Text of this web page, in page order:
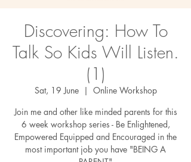
Discovering: How To
Talk So Kids Will Listen.
(1)
Sat, 19 June
  |
Online Workshop
Join me and other like minded parents for this
6 week workshop series - Be Enlightened,
Empowered Equipped and Encouraged in the
most important job you have "BEING A